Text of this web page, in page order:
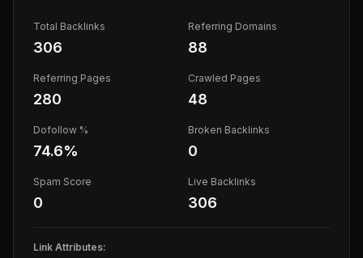
Total Backlinks
306
Referring Domains
88
Referring Pages
280
Crawled Pages
48
Dofollow %
74.6%
Broken Backlinks
0
Spam Score
0
Live Backlinks
306
Link Attributes: